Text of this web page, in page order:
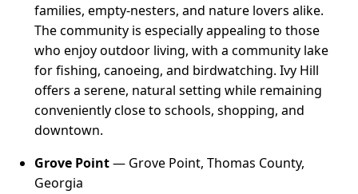
families, empty-nesters, and nature lovers alike.
The community is especially appealing to those
who enjoy outdoor living, with a community lake
for fishing, canoeing, and birdwatching. Ivy Hill
offers a serene, natural setting while remaining
conveniently close to schools, shopping, and
downtown.
Grove Point— Grove Point, Thomas County,
Georgia